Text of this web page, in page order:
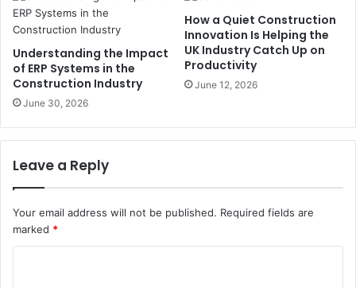
Understanding the Impact
of ERP Systems in the
Construction Industry
June 30, 2026
How a Quiet Construction
Innovation Is Helping the
UK Industry Catch Up on
Productivity
June 12, 2026
Leave a Reply
Your email address will not be published. Required fields are
marked *